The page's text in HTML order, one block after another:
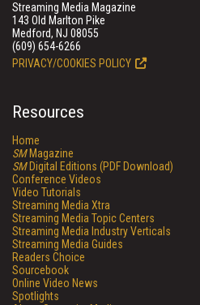
Streaming Media Magazine
143 Old Marlton Pike
Medford, NJ 08055
(609) 654-6266
PRIVACY/COOKIES POLICY
Resources
Home
SMMagazine
SMDigital Editions (PDF Download)
Conference Videos
Video Tutorials
Streaming Media Xtra
Streaming Media Topic Centers
Streaming Media Industry Verticals
Streaming Media Guides
Readers Choice
Sourcebook
Online Video News
Spotlights